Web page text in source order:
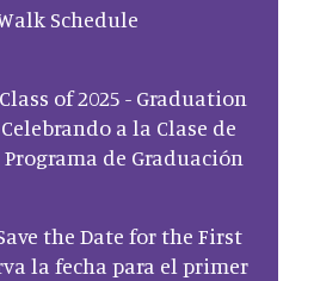
Schedule
of 2025 - Graduation
a la Clase de
Programa de Graduación
the Date for the First
la fecha para el primer